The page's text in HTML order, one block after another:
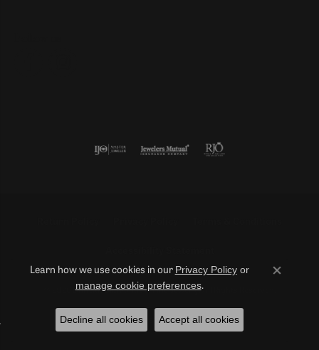
© 2026 Duncan Diamonds & Fine Jewelry. All Rights Reserved.
POWERED BY:PUNCHMARK
Learn how we use cookies in our Privacy Policyor
manage cookie preferences.
Close
Decline all cookies Accept all cookies